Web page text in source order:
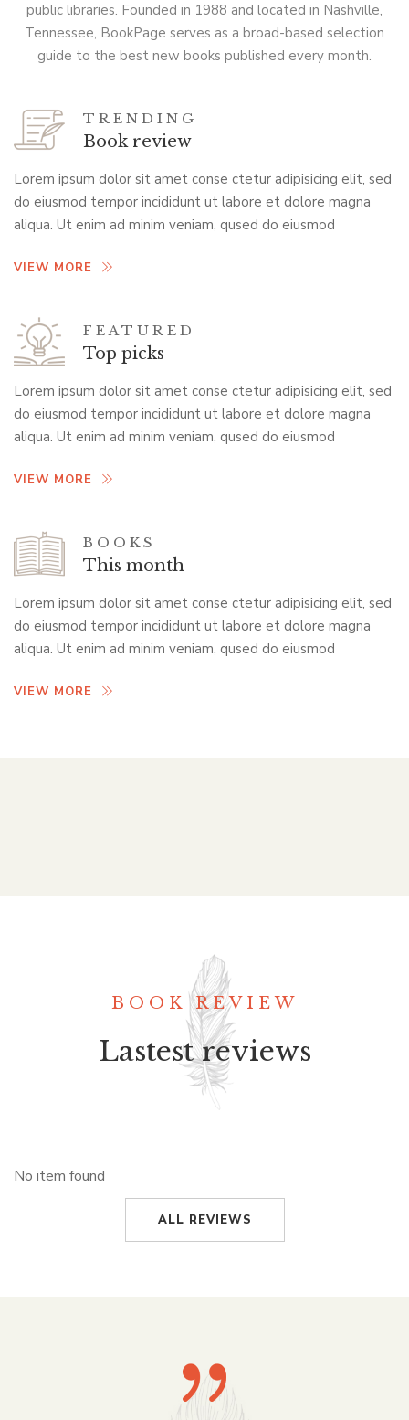
public libraries. Founded in 1988 and located in Nashville,
Tennessee, BookPage serves as a broad-based selection
guide to the best new books published every month.
TRENDING
Book review
Lorem ipsum dolor sit amet conse ctetur adipisicing elit, sed
do eiusmod tempor incididunt ut labore et dolore magna
aliqua. Ut enim ad minim veniam, qused do eiusmod
VIEW MORE
FEATURED
Top picks
Lorem ipsum dolor sit amet conse ctetur adipisicing elit, sed
do eiusmod tempor incididunt ut labore et dolore magna
aliqua. Ut enim ad minim veniam, qused do eiusmod
VIEW MORE
BOOKS
This month
Lorem ipsum dolor sit amet conse ctetur adipisicing elit, sed
do eiusmod tempor incididunt ut labore et dolore magna
aliqua. Ut enim ad minim veniam, qused do eiusmod
VIEW MORE
BOOK REVIEW
Lastest reviews
No item found
ALL REVIEWS